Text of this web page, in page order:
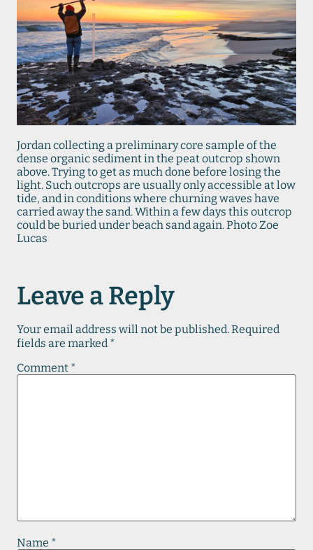
Jordan collecting a preliminary core sample of the
dense organic sediment in the peat outcrop shown
above. Trying to get as much done before losing the
light. Such outcrops are usually only accessible at low
tide, and in conditions where churning waves have
carried away the sand. Within a few days this outcrop
could be buried under beach sand again. Photo Zoe
Lucas
Leave a Reply
Your email address will not be published.Required
fields are marked *
Comment *
Name *